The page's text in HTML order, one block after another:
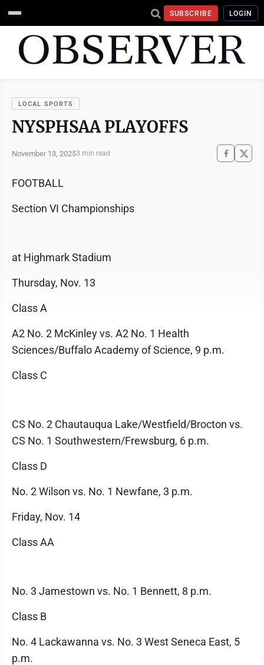
SUBSCRIBE LOGIN
LOCAL SPORTS
NYSPHSAA PLAYOFFS
November 13, 20253 min read
FOOTBALL
Section VI Championships
at Highmark Stadium
Thursday, Nov. 13
Class A
A2 No. 2 McKinley vs. A2 No. 1 Health
Sciences/Buffalo Academy of Science, 9 p.m.
Class C
CS No. 2 Chautauqua Lake/Westfield/Brocton vs.
CS No. 1 Southwestern/Frewsburg, 6 p.m.
Class D
No. 2 Wilson vs. No. 1 Newfane, 3 p.m.
Friday, Nov. 14
Class AA
No. 3 Jamestown vs. No. 1 Bennett, 8 p.m.
Class B
No. 4 Lackawanna vs. No. 3 West Seneca East, 5
p.m.